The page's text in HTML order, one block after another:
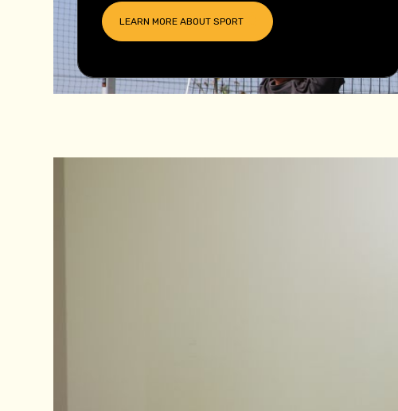
LEARN MORE ABOUTSPORT